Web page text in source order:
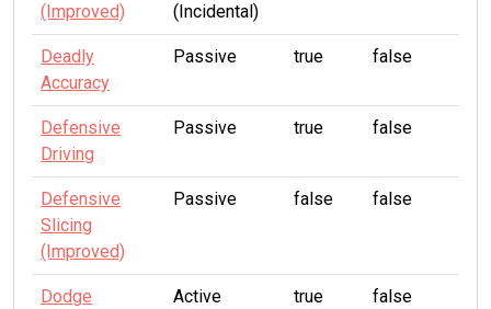
(Improved)
(Incidental)
Deadly
Accuracy
Passive true false
Defensive
Driving
Passive true false
Defensive
Slicing
(Improved)
Passive false false
Dodge
Active
true false